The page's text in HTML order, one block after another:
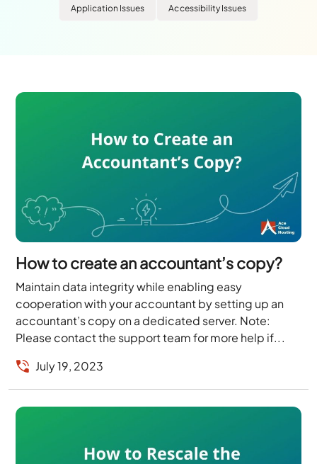
Application Issues Accessibility Issues
How to create an accountant’s copy?
Maintain data integrity while enabling easy
cooperation with your accountant by setting up an
accountant’s copy on a dedicated server. Note:
Please contact the support team for more help if...
July 19, 2023